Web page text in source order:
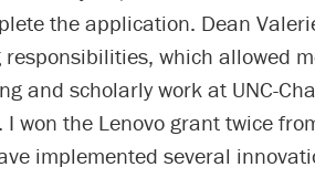
the application. Dean
which allowed
and scholarly work at UNC-
won the Lenovo grant twice
implemented several